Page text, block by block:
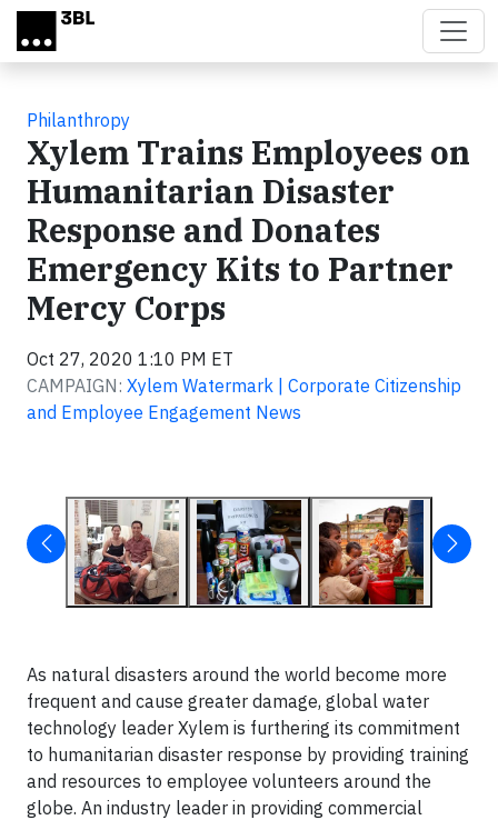
Skip to main content
Philanthropy
Xylem Trains Employees on
Humanitarian Disaster
Response and Donates
Emergency Kits to Partner
Mercy Corps
Oct 27, 2020 1:10 PM ET
CAMPAIGN: Xylem Watermark | Corporate Citizenship
and Employee Engagement News
As natural disasters around the world become more
frequent and cause greater damage, global water
technology leader Xylem is furthering its commitment
to humanitarian disaster response by providing training
and resources to employee volunteers around the
globe. An industry leader in providing commercial